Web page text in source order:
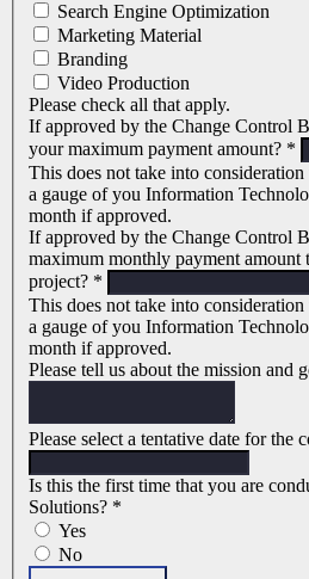
Search Engine Optimization
Marketing Material
Branding
Video Production
Please check all that apply.
If approved by the Change Control
your maximum payment amount? *
This does not take into
a gauge of you Information
month if approved.
If approved by the Change Control
maximum monthly payment amount
project? *
This does not take into
a gauge of you Information
month if approved.
Please tell us about the mission and
Please select a tentative date for the
Is this the first time that you are
Solutions? *
Yes
No